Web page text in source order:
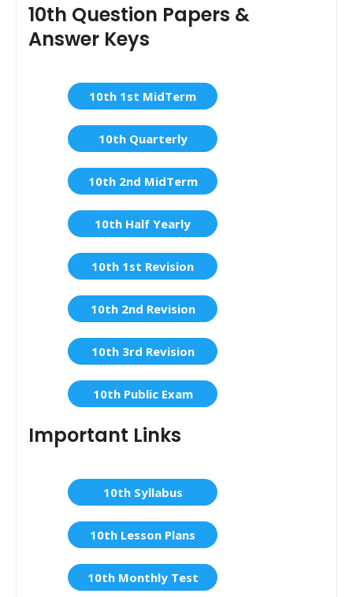
10th Question Papers &
Answer Keys
10th 1st MidTerm
10th Quarterly
10th 2nd MidTerm
10th Half Yearly
10th 1st Revision
10th 2nd Revision
10th 3rd Revision
10th Public Exam
Important Links
10th Syllabus
10th Lesson Plans
10th Monthly Test